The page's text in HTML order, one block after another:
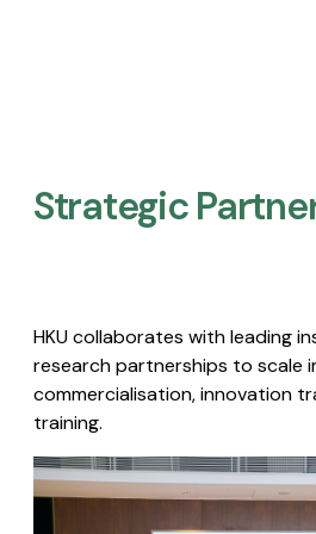
Strategic
HKU collaborates with leading
research partnerships to scale
commercialisation, innovation
training.